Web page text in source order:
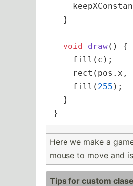
}
void draw()
{
fill(c);
rect(pos.x,
fill( 255 );
}
}
Here we make a
mouse to move and
Tips for custom